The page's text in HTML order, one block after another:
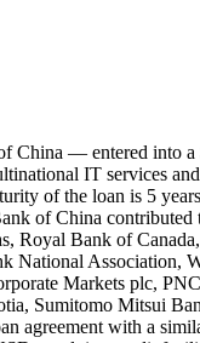
— entered into
IT services
of the loan is 5
of China
Royal Bank of
National
Markets plc,
Mitsui
with a